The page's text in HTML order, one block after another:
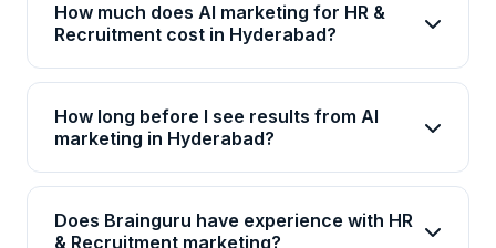
How much does AI marketing for HR &
Recruitment cost in Hyderabad?
AI marketing packages for HR & Recruitment in
Hyderabad start from Rs 25,000/month for basic
plans and go up to Rs 2,00,000+/month for
pricing based on your goals, channels, and scale.
Contact us for a customized quote.
How long before I see results from AI
marketing in Hyderabad?
Most HR & Recruitment businesses in Hyderabad
see initial improvements within 4-6 weeks, with
significant ROI visible by month 3. AI campaigns
Does Brainguru have experience with HR
& Recruitment marketing?